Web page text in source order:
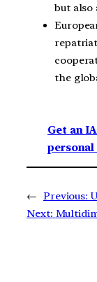
but also
the
Get an
← Previous:
Next: